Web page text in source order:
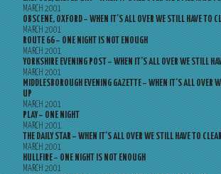
MARCH 2001
OBSCENE, OXFORD – WHEN IT’S ALL OVER WE STILL HAVE TO
MARCH 2001
ROUTE 66 – ONE NIGHT IS NOT ENOUGH
MARCH 2001
YORKSHIRE EVENING POST – WHEN IT’S ALL OVER WE STILL
MARCH 2001
MIDDLESBOROUGH EVENING GAZETTE – WHEN IT’S ALL OVER
UP
MARCH 2001
PLAY – ONE NIGHT
MARCH 2001
THE DAILY STAR – WHEN IT’S ALL OVER WE STILL HAVE TO
MARCH 2001
HULLFIRE – ONE NIGHT IS NOT ENOUGH
MARCH 2001